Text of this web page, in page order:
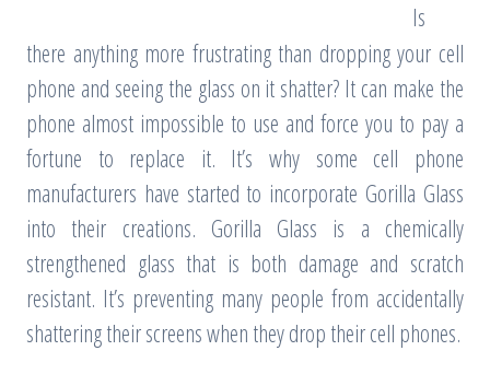
Is
there anything more frustrating than dropping your cell
phone and seeing the glass on it shatter? It can make the
phone almost impossible to use and force you to pay a
fortune to replace it. It’s why some cell phone
manufacturers have started to incorporate Gorilla Glass
into their creations. Gorilla Glass is a chemically
strengthened glass that is both damage and scratch
resistant. It’s preventing many people from accidentally
shattering their screens when they drop their cell phones.